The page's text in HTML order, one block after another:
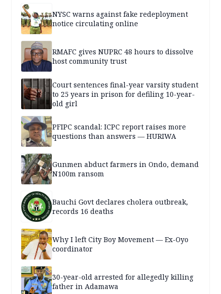
NYSC warns against fake redeployment
notice circulating online
RMAFC gives NUPRC 48 hours to dissolve
host community trust
Court sentences final-year varsity student
to 25 years in prison for defiling 10-year-
old girl
PFIPC scandal: ICPC report raises more
questions than answers — HURIWA
Gunmen abduct farmers in Ondo, demand
N100m ransom
Bauchi Govt declares cholera outbreak,
records 16 deaths
Why I left City Boy Movement — Ex-Oyo
coordinator
30-year-old arrested for allegedly killing
father in Adamawa